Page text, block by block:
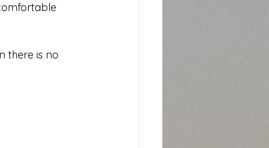
there is no